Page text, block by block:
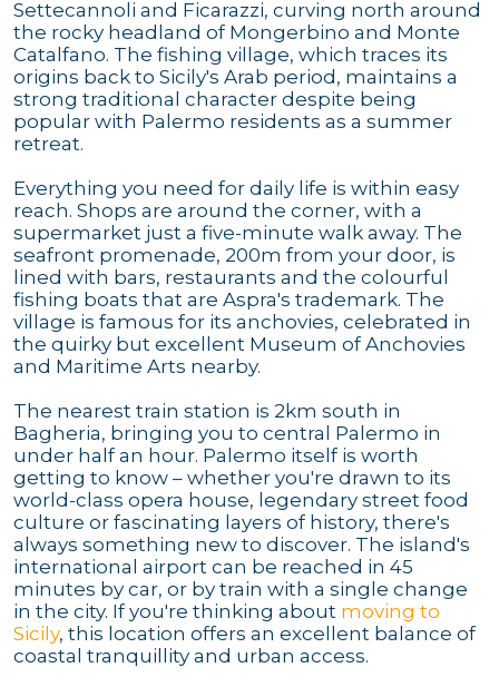
Settecannoli and Ficarazzi, curving north around
the rocky headland of Mongerbino and Monte
Catalfano. The fishing village, which traces its
origins back to Sicily's Arab period, maintains a
strong traditional character despite being
popular with Palermo residents as a summer
retreat.
Everything you need for daily life is within easy
reach. Shops are around the corner, with a
supermarket just a five-minute walk away. The
seafront promenade, 200m from your door, is
lined with bars, restaurants and the colourful
fishing boats that are Aspra's trademark. The
village is famous for its anchovies, celebrated in
the quirky but excellent Museum of Anchovies
and Maritime Arts nearby.
The nearest train station is 2km south in
Bagheria, bringing you to central Palermo in
under half an hour. Palermo itself is worth
getting to know – whether you're drawn to its
world-class opera house, legendary street food
culture or fascinating layers of history, there's
always something new to discover. The island's
international airport can be reached in 45
minutes by car, or by train with a single change
in the city. If you're thinking about moving to
Sicily, this location offers an excellent balance of
coastal tranquillity and urban access.